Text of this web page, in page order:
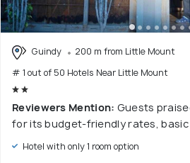
Guindy
200 m from Little Mount
# 1 out of 50 Hotels Near Little Mount
Reviewers Mention: Guests
for its budget-friendly rates, basic
Hotel with only 1 room option